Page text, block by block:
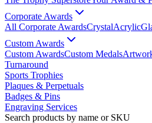
Corporate Awards
All Corporate AwardsCrystalAcrylic
Custom Awards
Custom AwardsCustom Medals
Turnaround
Sports Trophies
Plaques & Perpetuals
Badges & Pins
Engraving Services
Search products by name or SKU